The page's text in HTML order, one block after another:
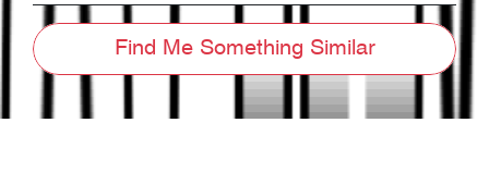
Find Me Something Similar